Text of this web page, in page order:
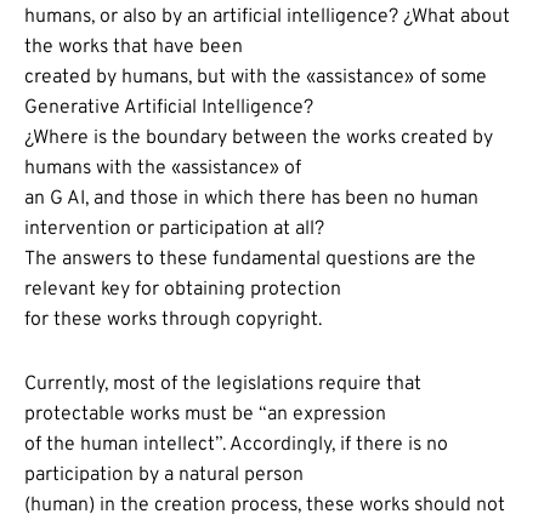
humans, or also by an artificial intelligence? ¿What about
the works that have been
created by humans, but with the «assistance» of some
Generative Artificial Intelligence?
¿Where is the boundary between the works created by
humans with the «assistance» of
an G AI, and those in which there has been no human
intervention or participation at all?
The answers to these fundamental questions are the
relevant key for obtaining protection
for these works through copyright.
Currently, most of the legislations require that
protectable works must be “an expression
of the human intellect”. Accordingly, if there is no
participation by a natural person
(human) in the creation process, these works should not